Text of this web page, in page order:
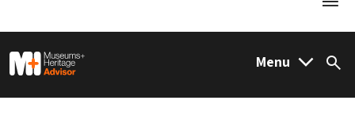
M&H Advisor Home Menu